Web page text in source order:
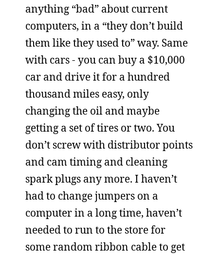
anything “bad” about current
computers, in a “they don’t build
them like they used to” way. Same
with cars - you can buy a $10,000
car and drive it for a hundred
thousand miles easy, only
changing the oil and maybe
getting a set of tires or two. You
don’t screw with distributor points
and cam timing and cleaning
spark plugs any more. I haven’t
had to change jumpers on a
computer in a long time, haven’t
needed to run to the store for
some random ribbon cable to get